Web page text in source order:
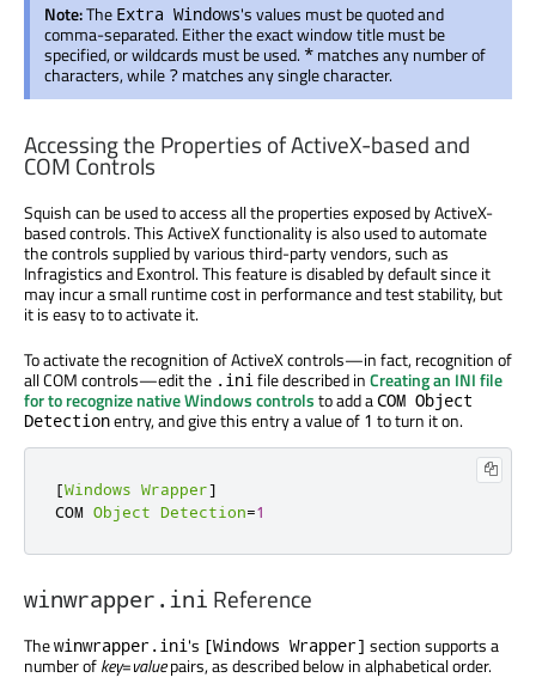
Note:The Extra Windows's values must be quoted and
comma-separated. Either the exact window title must be
specified, or wildcards must be used. * matches any number of
characters, while ? matches any single character.
Accessing the Properties of ActiveX-based and
COM Controls
Squish can be used to access all the properties exposed by ActiveX-
based controls. This ActiveX functionality is also used to automate
the controls supplied by various third-party vendors, such as
Infragistics and Exontrol. This feature is disabled by default since it
may incur a small runtime cost in performance and test stability, but
it is easy to to activate it.
To activate the recognition of ActiveX controls—in fact, recognition of
all COM controls—edit the .ini file described inCreating an INI file
for to recognize native Windows controlsto add aCOM Object
Detectionentry, and give this entry a value of 1 to turn it on.
[Windows Wrapper]
COM Object Detection=1
winwrapper.ini Reference
Thewinwrapper.ini's [Windows Wrapper] section supports a
number ofkey=valuepairs, as described below in alphabetical order.